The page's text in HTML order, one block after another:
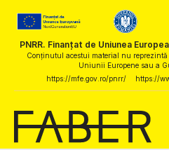
PNRR. Finanțat de Uniunea
Conținutul acestui material nu
Uniunii Europene sau a
https://mfe.gov.ro/pnrr/
https://